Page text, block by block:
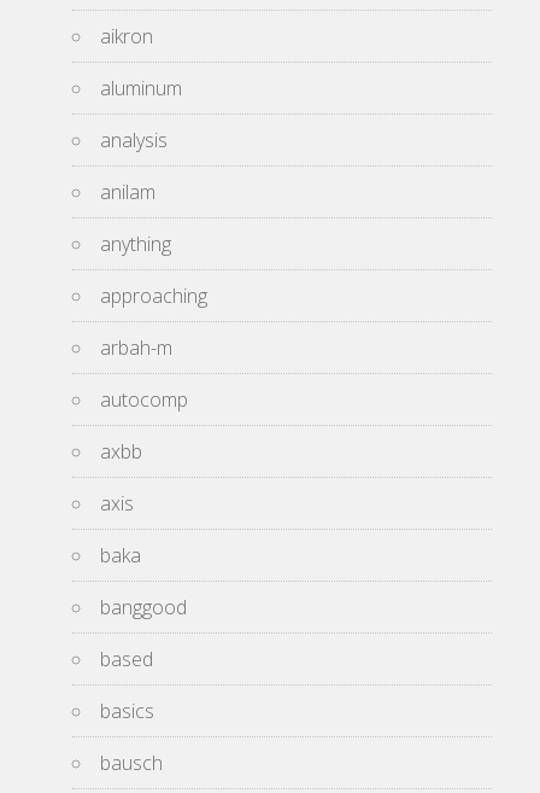
aikron
aluminum
analysis
anilam
anything
approaching
arbah-m
autocomp
axbb
axis
baka
banggood
based
basics
bausch